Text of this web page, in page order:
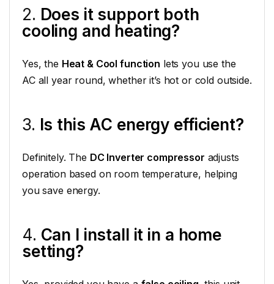
2. Does it support both
cooling and heating?
Yes, the Heat & Cool function lets you use the
AC all year round, whether it’s hot or cold outside.
3. Is this AC energy efficient?
Definitely. The DC Inverter compressor adjusts
operation based on room temperature, helping
you save energy.
4. Can I install it in a home
setting?